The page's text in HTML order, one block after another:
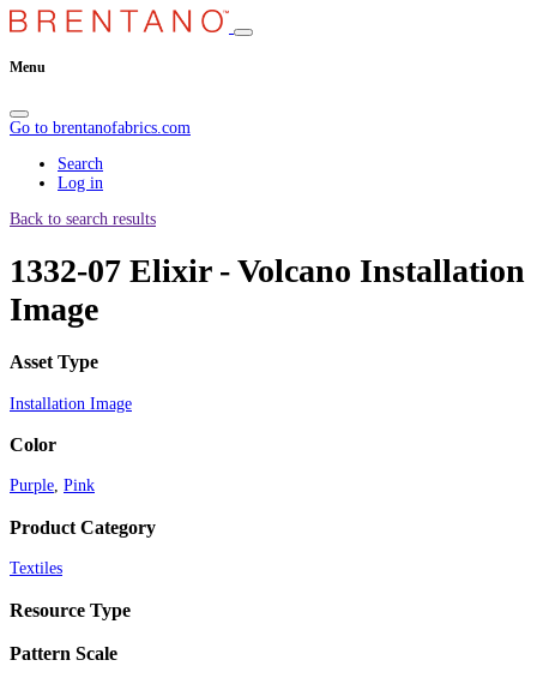
Menu
Go to brentanofabrics.com
Search
Log in
Back to search results
1332-07 Elixir - Volcano Installation
Image
Asset Type
Installation Image
Color
Purple, Pink
Product Category
Textiles
Resource Type
Pattern Scale